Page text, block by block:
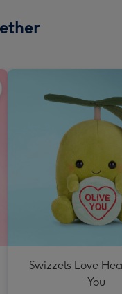
Swizzels Love
You